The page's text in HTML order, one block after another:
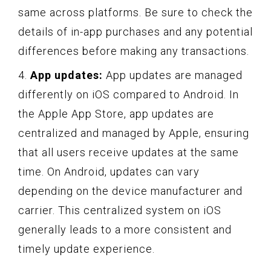
same across platforms. Be sure to check the
details of in-app purchases and any potential
differences before making any transactions.
4. App updates: App updates are managed
differently on iOS compared to Android. In
the Apple App Store, app updates are
centralized and managed by Apple, ensuring
that all users receive updates at the same
time. On Android, updates can vary
depending on the device manufacturer and
carrier. This centralized system on iOS
generally leads to a more consistent and
timely update experience.